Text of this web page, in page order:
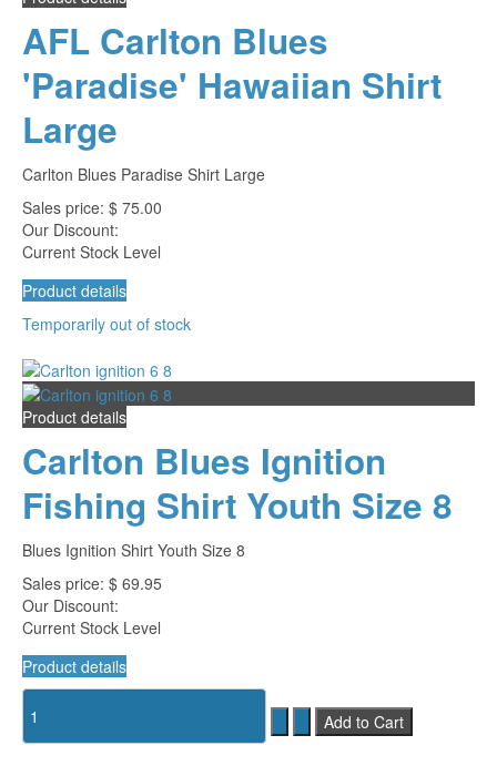
AFL Carlton Blues
'Paradise' Hawaiian Shirt
Large
Carlton Blues Paradise Shirt Large
Sales price: $ 75.00
Our Discount:
Current Stock Level
Product details
Temporarily out of stock
Product details
Carlton Blues Ignition
Fishing Shirt Youth Size 8
Blues Ignition Shirt Youth Size 8
Sales price: $ 69.95
Our Discount:
Current Stock Level
Product details